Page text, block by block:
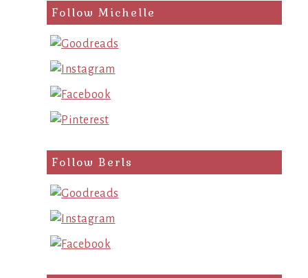
Follow Michelle
Follow Berls